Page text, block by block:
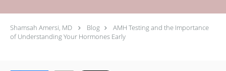
Shamsah Amersi, MD Blog
AMH Testing and the Importance
of Understanding Your Hormones Early